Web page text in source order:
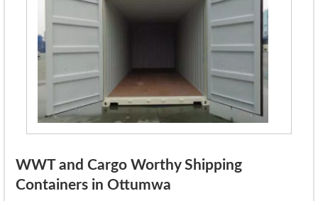
WWT and Cargo Worthy Shipping
Containers in Ottumwa